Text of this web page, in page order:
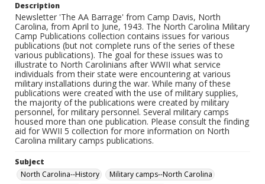
Description
Newsletter 'The AA Barrage' from Camp Davis, North
Carolina, from April to June, 1943. The North Carolina Military
Camp Publications collection contains issues for various
publications (but not complete runs of the series of these
various publications). The goal for these issues was to
illustrate to North Carolinians after WWII what service
individuals from their state were encountering at various
military installations during the war. While many of these
publications were created with the use of military supplies,
the majority of the publications were created by military
personnel, for military personnel. Several military camps
housed more than one publication. Please consult the finding
aid for WWII 5 collection for more information on North
Carolina military camps publications.
Subject
North Carolina--History
Military camps--North Carolina